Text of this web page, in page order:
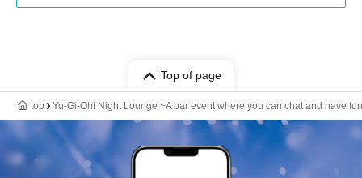
Top of page
top Yu-Gi-Oh! Night Lounge ~A bar event where you can chat and have